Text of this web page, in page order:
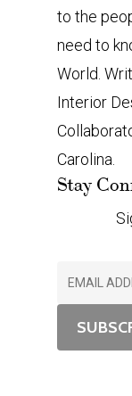
to the
need to
World.
Interior
Carolina.
Stay